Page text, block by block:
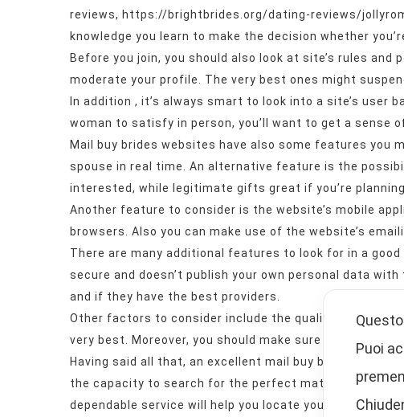
reviews, https://brightbrides.org/dating-reviews/
knowledge you learn to make the decision whether
Before you join, you should also look at site’s rules
moderate your profile. The very best ones might
In addition , it’s always smart to look into a site’s user
woman to satisfy in person, you’ll want to get a sense
Mail buy brides websites have also some features you
spouse in real time. An alternative feature is the
interested, while legitimate gifts great if you’re
Another feature to consider is the website’s mobile
browsers. Also you can make use of the website’s
There are many additional features to look for in a
secure and doesn’t publish your own personal data
and if they have the best providers.
Other factors to consider include the quality within the
very best. Moreover, you should make sure that the
Having said all that, an excellent mail buy brides
the capacity to search for the perfect match. If you’re
dependable service will help you locate your dream girl.
Puoi